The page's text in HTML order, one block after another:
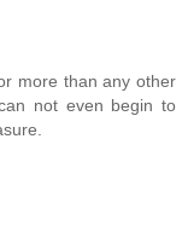
more than any other
not even begin to